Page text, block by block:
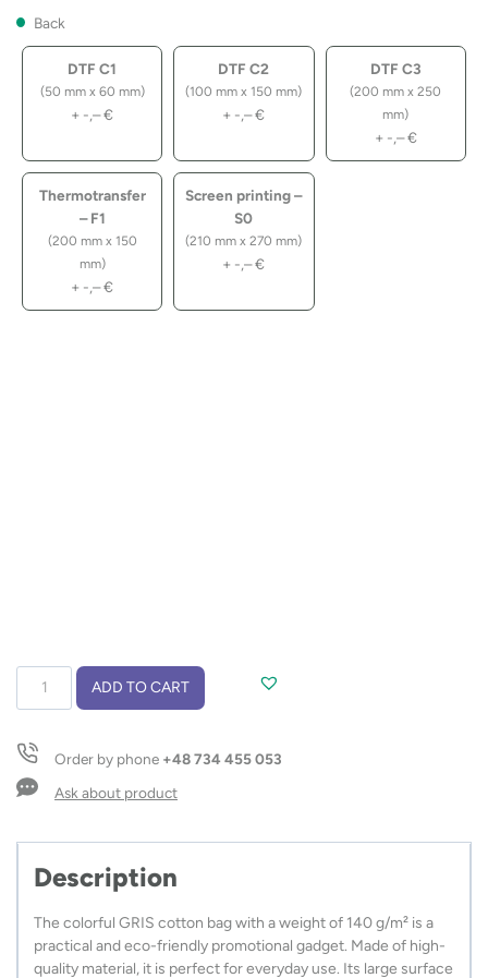
Back
DTF C1
(50 mm x 60 mm)
+ -,–€
DTF C2
(100 mm x 150 mm)
+ -,–€
DTF C3
(200 mm x 250
mm)
+ -,–€
Thermotransfer
– F1
(200 mm x 150
mm)
+ -,–€
Screen printing –
S0
(210 mm x 270 mm)
+ -,–€
140
quantity
ADD TO CART
Order by phone +48 734 455 053
Ask about product
Description
The colorful GRIS cotton bag with a weight of 140 g/m² is a
practical and eco-friendly promotional gadget. Made of high-
quality material, it is perfect for everyday use. Its large surface